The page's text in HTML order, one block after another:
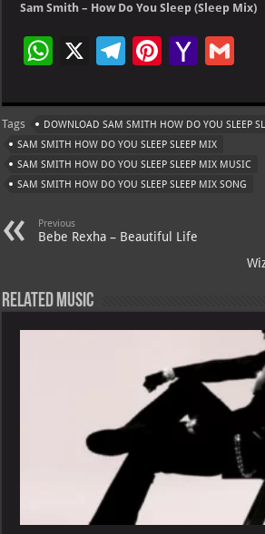
Sam Smith – How Do You Sleep (Sleep Mix)
W
at
s
A
p
p
X
Te
gr
a
m
Pi
er
es
t
Ya
o
o
M
ai
ai
l
Tags
DOWNLOAD SAM SMITH HOW DO YOU SLEEP
SAM SMITH HOW DO YOU SLEEP SLEEP MIX
SAM SMITH HOW DO YOU SLEEP SLEEP MIX MUSIC
SAM SMITH HOW DO YOU SLEEP SLEEP MIX SONG
Previous
Bebe Rexha – Beautiful Life
Related Music